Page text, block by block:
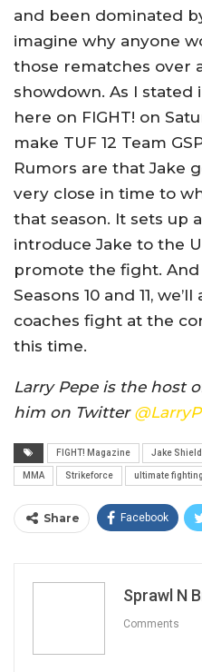
and been dominated
imagine why anyone
those rematches over
showdown. As I
here on FIGHT! on
make TUF 12 Team
Rumors are that Jake
very close in time to
that season. It sets up
introduce Jake to the
promote the fight.
Seasons 10 and 11,
coaches fight at the
this time.
Larry Pepe is the host
him on Twitter
FIGHT! Magazine Jake
MMA Strikeforce ultimate fighting
Share Facebook
Email Sprawl N
Comments